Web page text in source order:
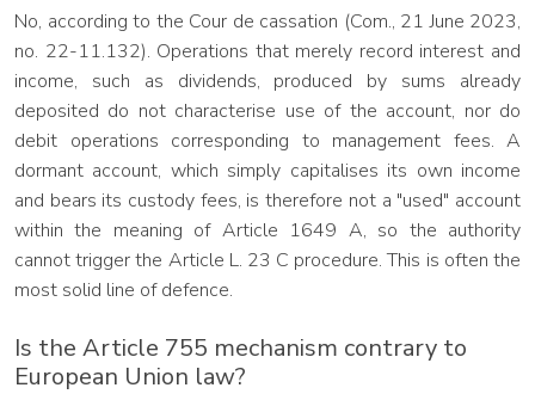
No, according to the Cour de cassation (Com., 21 June 2023,
no. 22-11.132). Operations that merely record interest and
income, such as dividends, produced by sums already
deposited do not characterise use of the account, nor do
debit operations corresponding to management fees. A
dormant account, which simply capitalises its own income
and bears its custody fees, is therefore not a "used" account
within the meaning of Article 1649 A, so the authority
cannot trigger the Article L. 23 C procedure. This is often the
most solid line of defence.
Is the Article 755 mechanism contrary to
European Union law?